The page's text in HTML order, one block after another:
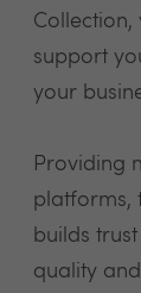
support
your
Providing
platforms,
builds
quality